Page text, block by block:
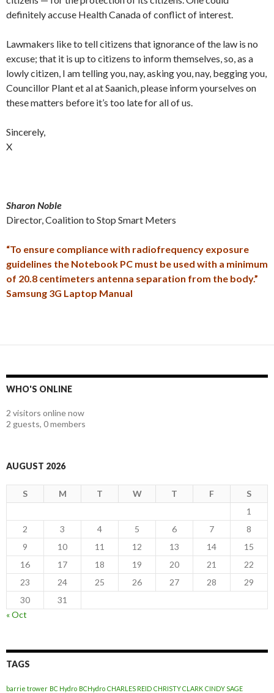
definitely accuse Health Canada of conflict of interest.
Lawmakers like to tell citizens that ignorance of the law is no
excuse; that it is up to citizens to inform themselves, so, as a
lowly citizen, I am telling you, nay, asking you, nay, begging you,
Councillor Plant et al at Saanich, please inform yourselves on
these matters before it’s too late for all of us.
Sincerely,
X
Sharon Noble
Director, Coalition to Stop Smart Meters
“To ensure compliance with radiofrequency exposure
guidelines the Notebook PC must be used with a minimum
of 20.8 centimeters antenna separation from the body.”
Samsung 3G Laptop Manual
WHO'S ONLINE
2 visitors online now
2 guests, 0 members
AUGUST 2026
S M T W T F
S
1
2
3 4 5 6 7
8
9
10 11 12 13 14
15
16
17 18 19 20 21
22
23
24 25 26 27 28
29
30
31
« Oct
TAGS
barrie trower BC Hydro BCHydro CHARLES REID CHRISTY CLARK CINDY SAGE